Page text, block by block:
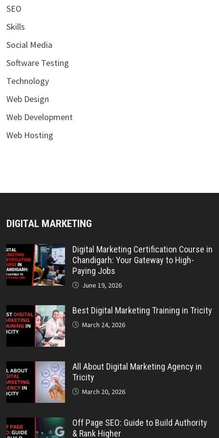
SEO
Skills
Social Media
Software Testing
Technology
Web Design
Web Development
Web Hosting
DIGITAL MARKETING
Digital Marketing Certification Course in
Chandigarh: Your Gateway to High-
Paying Jobs
June 19, 2026
Best Digital Marketing Training in Tricity
March 24, 2026
All About Digital Marketing Agency in
Tricity
March 20, 2026
Off Page SEO: Guide to Build Authority
& Rank Higher